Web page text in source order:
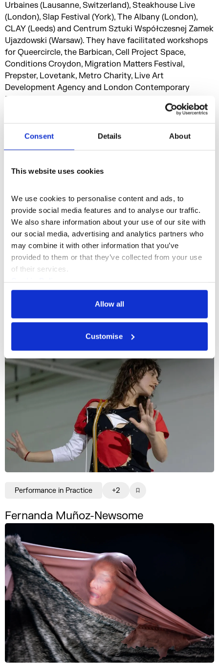
Consent Details About
This website uses cookies
We use cookies to personalise content and ads, to
provide social media features and to analyse our traffic.
We also share information about your use of our site with
our social media, advertising and analytics partners who
may combine it with other information that you’ve
provided to them or that they’ve collected from your use
of their services.
Privacy Policy
Allow all
Customise
Urbaines (Lausanne, Switzerland), Steakhouse Live
(London), Slap Festival (York), The Albany (London),
CLAY (Leeds) and Centrum Sztuki Współczesnej Zamek
Ujazdowski (Warsaw). They have facilitated workshops
for Queercircle, the Barbican, Cell Project Space,
Conditions Croydon, Migration Matters Festival,
Prepster, Lovetank, Metro Charity, Live Art
Development Agency and London Contemporary
Dance School . They have performed with collaborators
at institutions including Tate Modern (London), Palais
Swiss Institute (New York), Museu Serralves (Porto),
Royal Academy (London).
Discipline Performance
Residencies
Performance in Practice
More profiles
Fernanda Muñoz-Newsome
Performance in Practice +2